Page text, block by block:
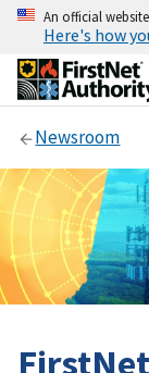
An official
Here's how
Newsroom